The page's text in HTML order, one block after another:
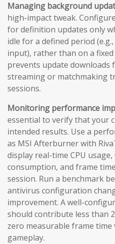
Managing background
high-impact tweak.
for definition updates only
idle for a defined period
input), rather than on a
prevents update downloads
streaming or matchmaking
sessions.
Monitoring performance
essential to verify that your
intended results. Use a
as MSI Afterburner with
display real-time CPU usage,
consumption, and frame
session. Run a benchmark
antivirus configuration
improvement. A well-
should contribute less than
zero measurable frame time
gameplay.